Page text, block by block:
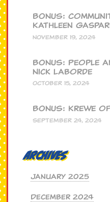
BONUS:
Kathleen
NOVEMBER 19, 2024
BONUS: People
Nick Laborde
OCTOBER 15, 2024
BONUS: Krewe
SEPTEMBER 24, 2024
Archives
January 2025
December 2024